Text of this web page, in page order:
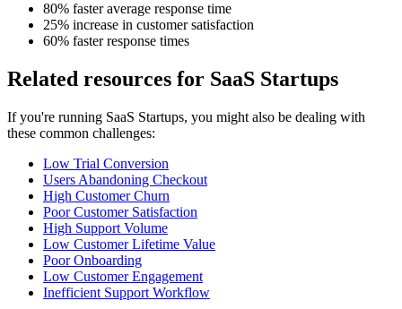
80% faster average response time
25% increase in customer satisfaction
60% faster response times
Related resources for SaaS Startups
If you're running SaaS Startups, you might also be dealing with
these common challenges:
Low Trial Conversion
Users Abandoning Checkout
High Customer Churn
Poor Customer Satisfaction
High Support Volume
Low Customer Lifetime Value
Poor Onboarding
Low Customer Engagement
Inefficient Support Workflow